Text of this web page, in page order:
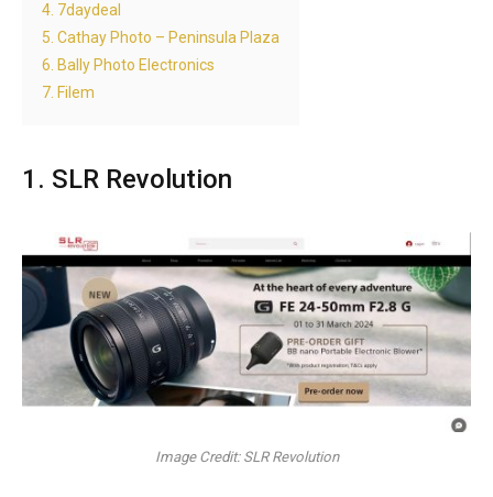
4. 7daydeal
5. Cathay Photo – Peninsula Plaza
6. Bally Photo Electronics
7. Filem
1. SLR Revolution
Image Credit: SLR Revolution